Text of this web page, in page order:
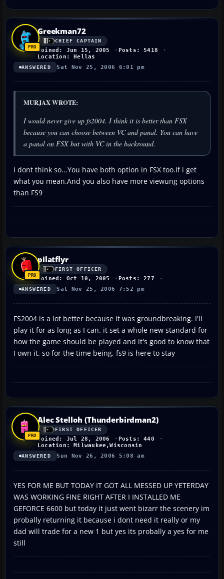
Greekman72
CHIEF CAPTAIN
Joined: Jun 15, 2005
Posts: 5418
Location: Hellas
ANSWERED Sat Nov 25, 2006 6:01 pm
MURJAX WROTE:
I would never give up fs2004. I think it is better than FSX
because you can choose between VC and panal. You can have
a panal on FSX but with VC in the backround.
I dont think so...You have both option in FSX too.If i get
what you mean.And you also have more viewung options
than FS9
pilatflyr
FIRST OFFICER
Joined: Oct 10, 2005 Posts: 277
ANSWERED Sat Nov 25, 2006 7:52 pm
FS2004 is a lot better because it was groundbreaking. I'll
play it for as long as I can. it set a whole new standard for
how the game should be played and it's good to know that
I own it. so for the time being, fs9 is here to stay
Alec Stelloh (Thunderbirdman2)
FIRST OFFICER
Joined: Jul 28, 2006
Posts: 440
Location: Milwaukee,Wisconsin
ANSWERED Sun Nov 26, 2006 5:08 am
YES FOR ME BUT TODAY IT GOT ALL MESSED UP YETERDAY
WAS WORKING FINE RIGHT AFTER I INSTALLED ME
GEFORCE 6600 but today it just went bizarr the scenery im
probally returning it because i dont need it really or my
dad will trade for a new 1 but yes its probally a yes for me
still